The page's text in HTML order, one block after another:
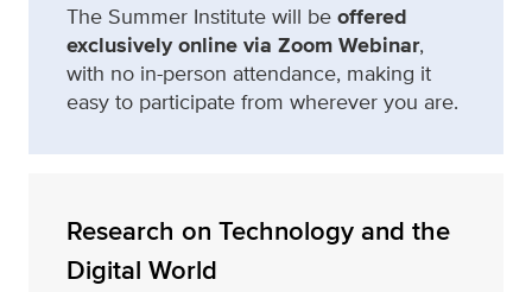
The Summer Institute will be offered
exclusively online via Zoom Webinar,
with no in-person attendance, making it
easy to participate from wherever you are.
Research on Technology and the
Digital World